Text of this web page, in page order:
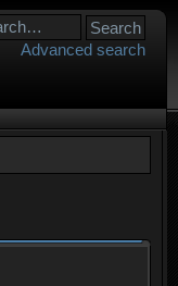
Advanced search